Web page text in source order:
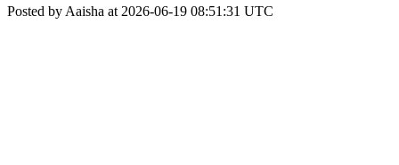
Posted by Aaisha at 2026-06-19 08:51:31 UTC